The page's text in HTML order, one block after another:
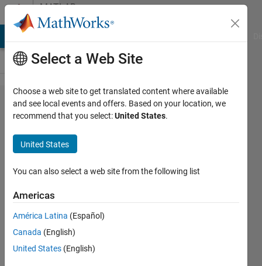
Skip to contentMATLAB
Answers
Finding
whether
the
element
of the
array is
present
in the
other
Select a Web Site
Choose a web site to get translated content where available
and see local events and offers. Based on your location, we
recommend that you select:United States.
United States
You can also select a web site from the following list
Americas
América Latina (Español)
Canada (English)
United States (English)